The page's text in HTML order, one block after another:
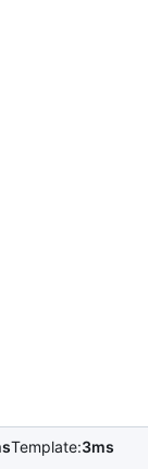
Template:3ms